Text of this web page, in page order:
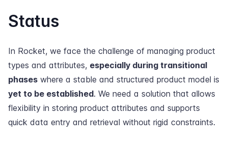
Status
In Rocket, we face the challenge of managing product
types and attributes, especially during transitional
phases where a stable and structured product model is
yet to be established. We need a solution that allows
flexibility in storing product attributes and supports
quick data entry and retrieval without rigid constraints.